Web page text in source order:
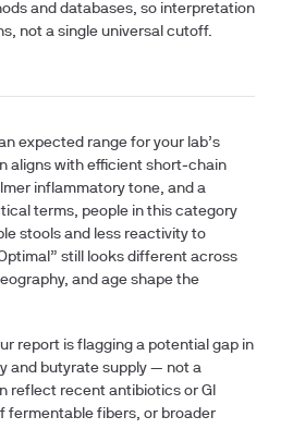
and databases, so interpretation
not a single universal cutoff.
expected range for your lab’s
aligns with efficient short‑chain
inflammatory tone, and a
terms, people in this category
stools and less reactivity to
still looks different across
and age shape the
report is flagging a potential gap in
and butyrate supply — not a
reflect recent antibiotics or GI
fermentable fibers, or broader